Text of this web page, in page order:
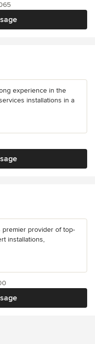
experience in the
installations in a
premier provider of top-
installations,